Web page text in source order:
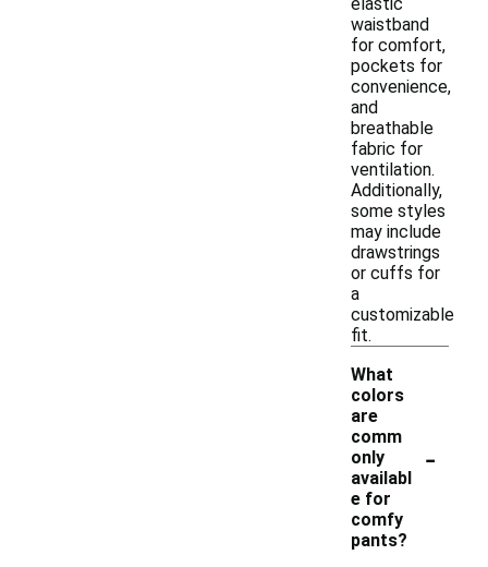
waistband
for comfort,
pockets for
convenience,
and
breathable
fabric for
ventilation.
Additionally,
some styles
may include
drawstrings
or cuffs for
a
customizable
fit.
What
colors
are
comm
only
availabl
e for
comfy
pants?
-